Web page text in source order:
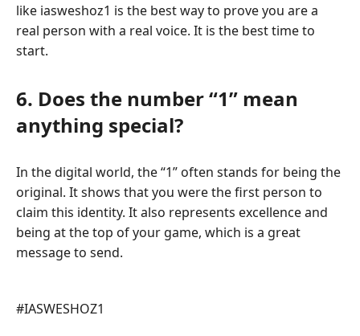
like iasweshoz1 is the best way to prove you are a
real person with a real voice. It is the best time to
start.
6. Does the number “1” mean
anything special?
In the digital world, the “1” often stands for being the
original. It shows that you were the first person to
claim this identity. It also represents excellence and
being at the top of your game, which is a great
message to send.
Post
#IASWESHOZ1